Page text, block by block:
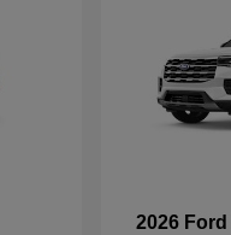
2026 Ford